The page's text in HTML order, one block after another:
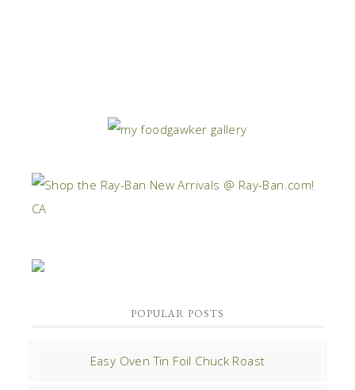
POPULAR POSTS
Easy Oven Tin Foil Chuck Roast